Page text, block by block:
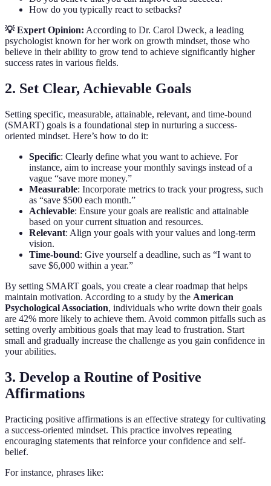
How do you typically react to setbacks?
💡 Expert Opinion: According to Dr. Carol Dweck, a leading
psychologist known for her work on growth mindset, those who
believe in their ability to grow tend to achieve significantly higher
success rates in various fields.
2. Set Clear, Achievable Goals
Setting specific, measurable, attainable, relevant, and time-bound
(SMART) goals is a foundational step in nurturing a success-
oriented mindset. Here’s how to do it:
Specific: Clearly define what you want to achieve. For
instance, aim to increase your monthly savings instead of a
vague “save more money.”
Measurable: Incorporate metrics to track your progress, such
as “save $500 each month.”
Achievable: Ensure your goals are realistic and attainable
based on your current situation and resources.
Relevant: Align your goals with your values and long-term
vision.
Time-bound: Give yourself a deadline, such as “I want to
save $6,000 within a year.”
By setting SMART goals, you create a clear roadmap that helps
maintain motivation. According to a study by the American
Psychological Association, individuals who write down their goals
are 42% more likely to achieve them. Avoid common pitfalls such as
setting overly ambitious goals that may lead to frustration. Start
small and gradually increase the challenge as you gain confidence in
your abilities.
3. Develop a Routine of Positive
Affirmations
Practicing positive affirmations is an effective strategy for cultivating
a success-oriented mindset. This practice involves repeating
encouraging statements that reinforce your confidence and self-
belief.
For instance, phrases like: